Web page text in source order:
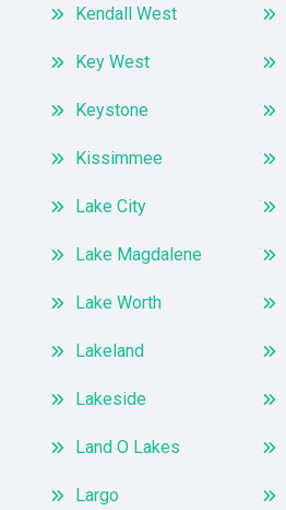
Kendall West
Key West
Keystone
Kissimmee
Lake City
Lake Magdalene
Lake Worth
Lakeland
Lakeside
Land O Lakes
Largo